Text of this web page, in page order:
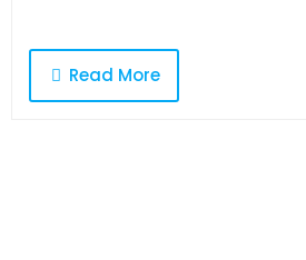
Read More